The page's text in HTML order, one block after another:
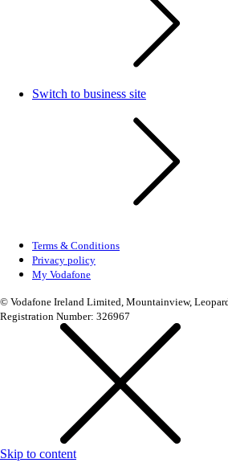
Switch to business site
Terms & Conditions
Privacy policy
My Vodafone
© Vodafone Ireland Limited, Mountainview,
Registration Number: 326967
Skip to content